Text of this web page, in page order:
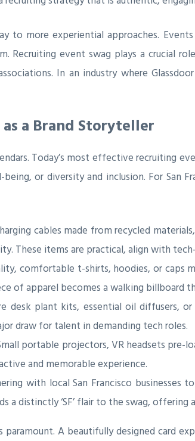
to more experiential approaches.
Recruiting event swag plays a crucial
In an industry where
a Brand Storyteller
Today’s most effective recruiting
or diversity and inclusion. For San
cables made from recycled
These items are practical, align with
comfortable t-shirts, hoodies, or caps
of apparel becomes a walking billboard
desk plant kits, essential oil diffusers,
draw for talent in demanding tech roles.
portable projectors, VR headsets pre-
and memorable experience.
with local San Francisco businesses
a distinctly ‘SF’ flair to the swag, offering
paramount. A beautifully designed card